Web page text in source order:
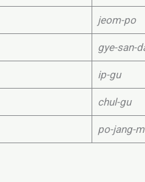
jeom-po
gye-san-
ip-gu
chul-gu
po-jang-